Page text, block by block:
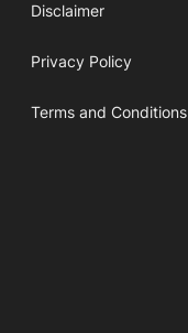
Disclaimer
Privacy Policy
Terms and Conditions